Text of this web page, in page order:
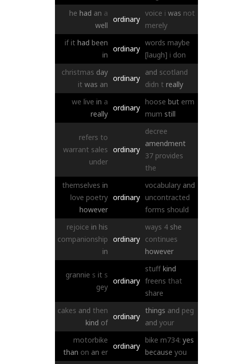
he had an a
well
ordinary
voice i was not
merely
if it had been
in
ordinary
words maybe
[laugh] i don
christmas day
it was an
ordinary
and scotland
didn t really
we live in a
really
ordinary
hoose but erm
mum still
refers to
warrant sales
under
ordinary
decree
amendment
37 provides
the
themselves in
love poetry
however
ordinary
vocabulary and
uncontracted
forms should
rejoice in his
companionship
in
ordinary
ways 4 she
continues
however
grannie s it s
gey
ordinary
stuff kind
freens that
share
cakes and then
kind of
ordinary
things and peg
and your
motorbike
than on an er
ordinary
bike m734: yes
because you